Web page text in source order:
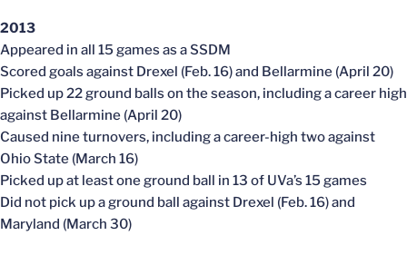
2013
Appeared in all 15 games as a SSDM
Scored goals against Drexel (Feb. 16) and Bellarmine (April 20)
Picked up 22 ground balls on the season, including a career high
against Bellarmine (April 20)
Caused nine turnovers, including a career-high two against
Ohio State (March 16)
Picked up at least one ground ball in 13 of UVa’s 15 games
Did not pick up a ground ball against Drexel (Feb. 16) and
Maryland (March 30)